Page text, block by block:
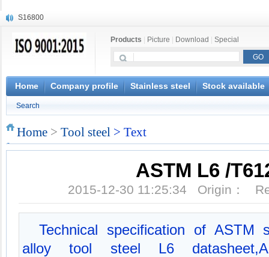
S16800
X20CrMoWV12-1
X12CrNiMoV12-3
X6CrNiWNb16-16
1.4945
X3CrNiN18-11
S132
Products Picture Download Special
Home Company profile Stainless steel Stock available
Search
Home > Tool steel > Text
ASTM L6 /
2015-12-30 11:25:34 Origin：
Technical specification of ASTM
alloy tool steel L6